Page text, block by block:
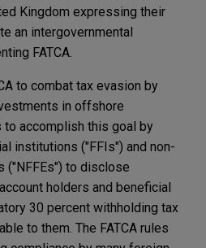
Kingdom expressing their
an intergovernmental
FATCA.
to combat tax evasion by
in offshore
to accomplish this goal by
institutions ("FFIs") and non-
("NFFEs") to disclose
holders and beneficial
30 percent withholding tax
to them. The FATCA rules